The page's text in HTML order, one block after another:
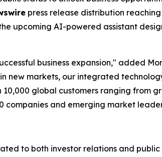
press release distribution
upcoming AI-powered assistant
business expansion," added
new markets, our integrated
global customers ranging from
companies and emerging market
to both investor relations and